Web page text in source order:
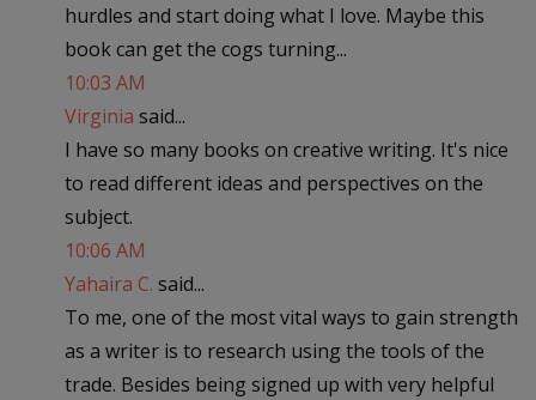
hurdles and start doing what I love. Maybe this
book can get the cogs turning...
10:03 AM
Virginia said...
I have so many books on creative writing. It's nice
to read different ideas and perspectives on the
subject.
10:06 AM
Yahaira C. said...
To me, one of the most vital ways to gain strength
as a writer is to research using the tools of the
trade. Besides being signed up with very helpful